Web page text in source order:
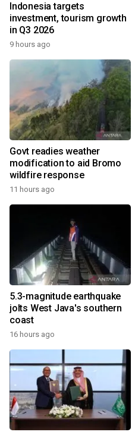
Indonesia targets
investment, tourism growth
in Q3 2026
9 hours ago
Govt readies weather
modification to aid Bromo
wildfire response
11 hours ago
5.3-magnitude earthquake
jolts West Java's southern
coast
16 hours ago